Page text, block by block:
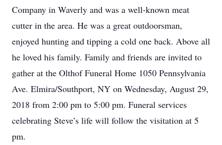
Company in Waverly and was a well-known meat
cutter in the area. He was a great outdoorsman,
enjoyed hunting and tipping a cold one back. Above all
he loved his family. Family and friends are invited to
gather at the Olthof Funeral Home 1050 Pennsylvania
Ave. Elmira/Southport, NY on Wednesday, August 29,
2018 from 2:00 pm to 5:00 pm. Funeral services
celebrating Steve’s life will follow the visitation at 5
pm.